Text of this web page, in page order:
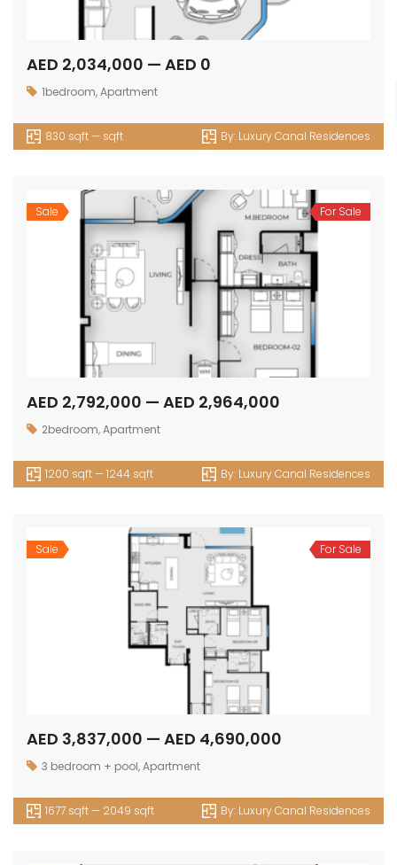
AED 2,034,000 — AED 0
1bedroom,Apartment
830 sqft — sqft By: Luxury Canal Residences
Sale For Sale
AED 2,792,000 — AED 2,964,000
2bedroom,Apartment
1200 sqft — 1244 sqft By: Luxury Canal Residences
Sale For Sale
AED 3,837,000 — AED 4,690,000
3 bedroom + pool,Apartment
1677 sqft — 2049 sqft By: Luxury Canal Residences